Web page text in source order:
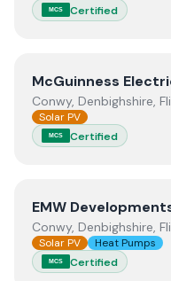
MCS Certified
ViewMcGuinness
McGuinness
Conwy, Denbighshire,
Solar PV
MCS Certified
ViewEMW
EMW
Conwy, Denbighshire,
Solar PV Heat Pumps
MCS Certified